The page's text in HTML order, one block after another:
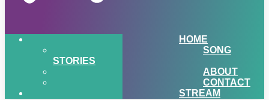
HOME
SONG
STORIES
ABOUT
CONTACT
STREAM